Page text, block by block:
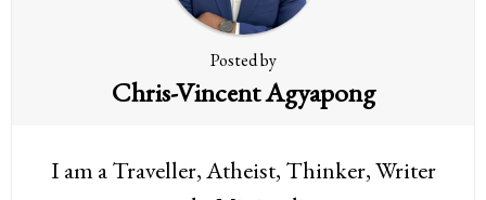
Posted by
Chris-Vincent Agyapong
I am a Traveller, Atheist, Thinker, Writer